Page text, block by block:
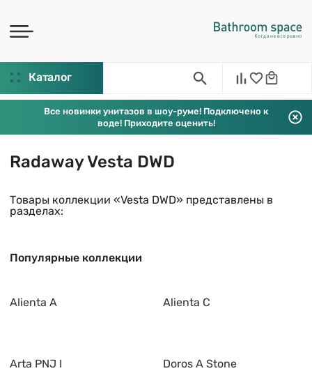
Каталог
Все новинки унитазов в шоу-руме! Подключено к
воде! Приходите оценить!
Radaway Vesta DWD
Товары коллекции «Vesta DWD» представлены в
разделах:
Популярные коллекции
Alienta A Alienta C
Arta PNJ I Doros A Stone